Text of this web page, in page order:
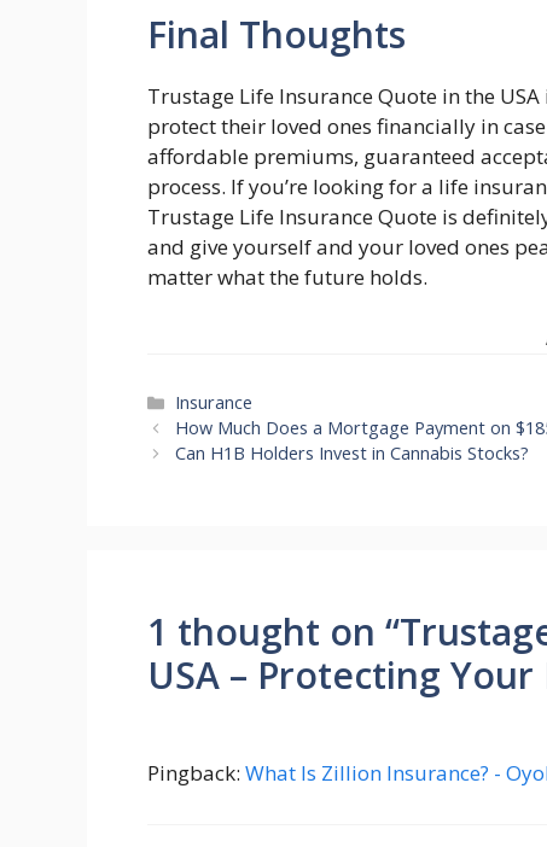
Final Thoughts
Trustage Life Insurance Quote in the
protect their loved ones financially in
affordable premiums, guaranteed
process. If you’re looking for a life
Trustage Life Insurance Quote is
and give yourself and your loved ones
matter what the future holds.
Categories
Insurance
How Much Does a Mortgage Payment on
Can H1B Holders Invest in Cannabis Stocks?
1 thought on
USA – Protecting
Pingback: What Is Zillion Insurance? -